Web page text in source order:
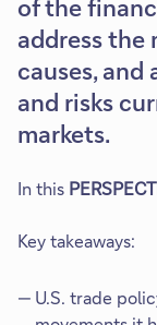
of the
address the
causes,
and risks
markets.
In this
Key takeaways:
U.S. trade